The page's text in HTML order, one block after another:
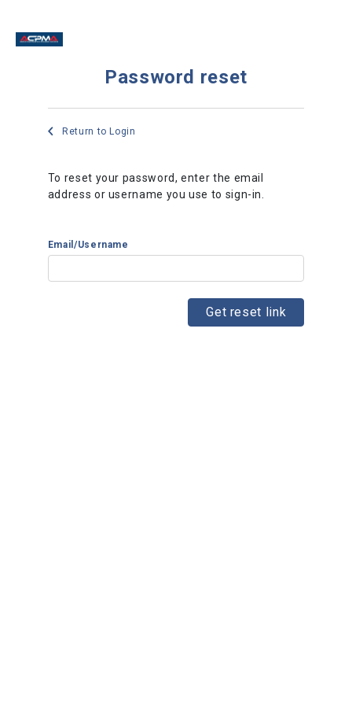
Password reset
Return to Login
To reset your password, enter the email
address or username you use to sign-in.
Email/Username
Get reset link